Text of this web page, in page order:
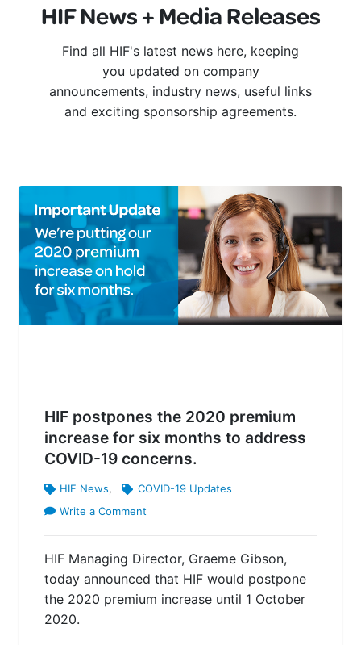
HIF News + Media Releases
Find all HIF's latest news here, keeping
you updated on company
announcements, industry news, useful links
and exciting sponsorship agreements.
HIF postpones the 2020 premium
increase for six months to address
COVID-19 concerns.
HIF News,
COVID-19 Updates
Write a Comment
HIF Managing Director, Graeme Gibson,
today announced that HIF would postpone
the 2020 premium increase until 1 October
2020.